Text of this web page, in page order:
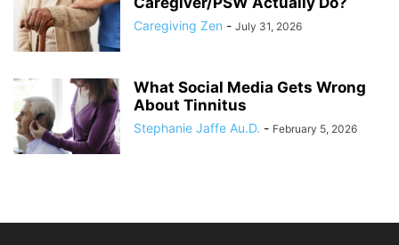
Caregiving Zen - July 31, 2026
What Social Media Gets Wrong
About Tinnitus
Stephanie Jaffe Au.D. - February 5, 2026